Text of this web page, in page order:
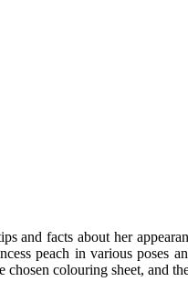
and facts about her
peach in various
colouring sheet, and